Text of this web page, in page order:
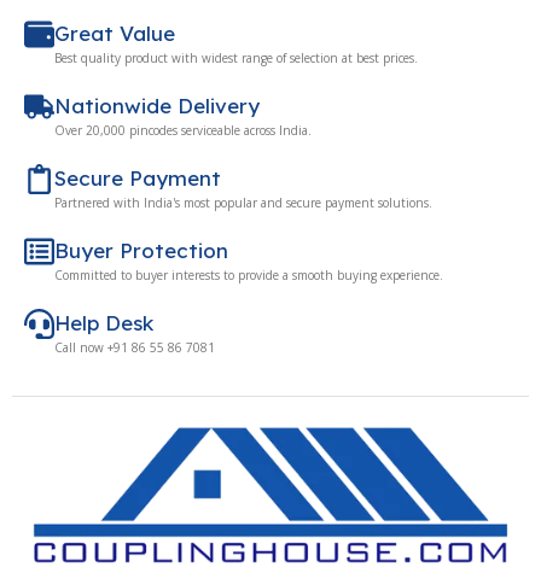
Help Desk
Call now +91 86 55 86 7081
Buyer Protection
Committed to buyer interests to provide a smooth buying experience.
Secure Payment
Partnered with India's most popular and secure payment solutions.
Nationwide Delivery
Over 20,000 pincodes serviceable across India.
Great Value
Best quality product with widest range of selection at best prices.